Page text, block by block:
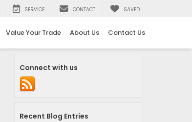
SERVICE CONTACT SAVED
Value Your Trade About Us Contact Us
Connect with us
Recent Blog Entries